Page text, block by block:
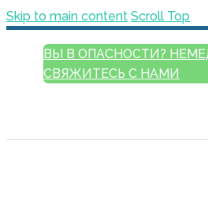
Skip to main content Scroll Top
ВЫ В ОПАСНОСТИ?
СВЯЖИТЕСЬ С НАМИ